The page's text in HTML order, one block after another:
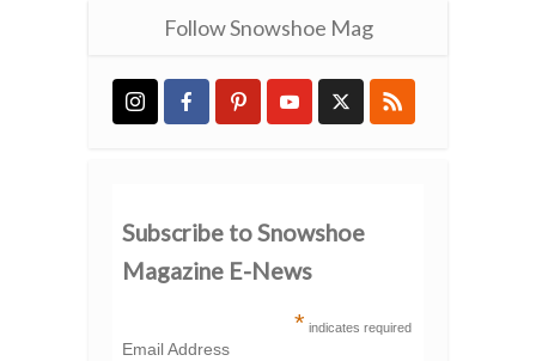
Follow Snowshoe Mag
Subscribe to Snowshoe
Magazine E-News
* indicates required
Email Address